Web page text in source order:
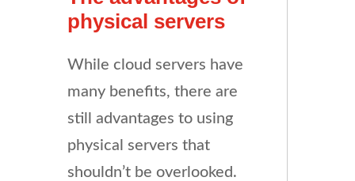
physical servers
While cloud servers have
many benefits, there are
still advantages to using
physical servers that
shouldn’t be overlooked.